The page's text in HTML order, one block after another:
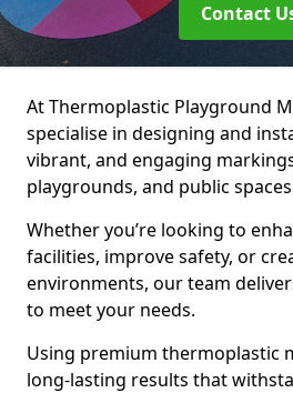
Contact
At Thermoplastic Playground
specialise in designing and
vibrant, and engaging
playgrounds, and public
Whether you’re looking to
facilities, improve safety, or
environments, our team
to meet your needs.
Using premium thermoplastic
long-lasting results that